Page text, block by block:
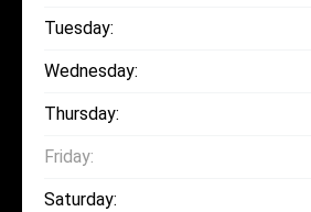
Tuesday:
Wednesday:
Thursday:
Friday:
Saturday: